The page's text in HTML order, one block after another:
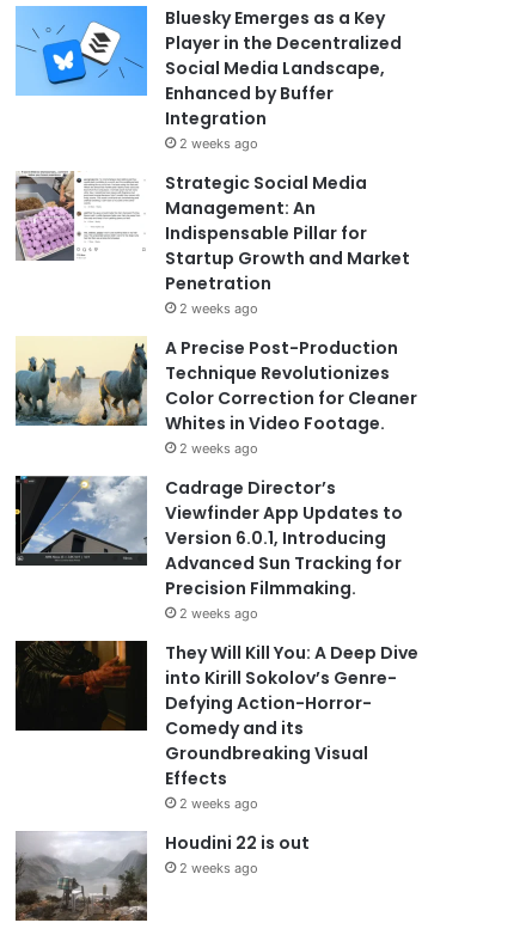
Bluesky Emerges as a Key
Player in the Decentralized
Social Media Landscape,
Enhanced by Buffer
Integration
2 weeks ago
Strategic Social Media
Management: An
Indispensable Pillar for
Startup Growth and Market
Penetration
2 weeks ago
A Precise Post-Production
Technique Revolutionizes
Color Correction for Cleaner
Whites in Video Footage.
2 weeks ago
Cadrage Director’s
Viewfinder App Updates to
Version 6.0.1, Introducing
Advanced Sun Tracking for
Precision Filmmaking.
2 weeks ago
They Will Kill You: A Deep Dive
into Kirill Sokolov’s Genre-
Defying Action-Horror-
Comedy and its
Groundbreaking Visual
Effects
2 weeks ago
Houdini 22 is out
2 weeks ago